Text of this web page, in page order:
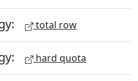
total row
hard quota